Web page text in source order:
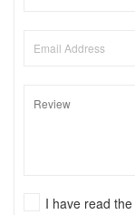
I have read the